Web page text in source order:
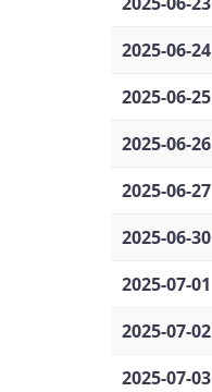
2025-06-24
2025-06-25
2025-06-26
2025-06-27
2025-06-30
2025-07-01
2025-07-02
2025-07-03